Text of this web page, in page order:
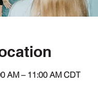
AM – 11:00 AM CDT